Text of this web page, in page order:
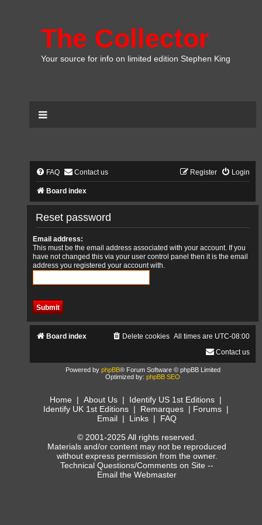
The Collector
Your source for info on limited edition Stephen King
FAQ Contact us Login
Register
Board index
Reset password
Email address:
This must be the email address associated with your account. If you
have not changed this via your user control panel then it is the email
address you registered your account with.
Board index All times are UTC-08:00
Delete cookies
Contact us
Powered by phpBB® Forum Software © phpBB Limited
Optimized by: phpBB SEO
Home | About Us | Identify US 1st Editions |
Identify UK 1st Editions| Remarques| Forums|
Email | Links | FAQ
© 2001-2025 All rights reserved.
Materials and/or content may not be reproduced
without express permission from the owner.
Technical Questions/Comments on Site --
Email the Webmaster